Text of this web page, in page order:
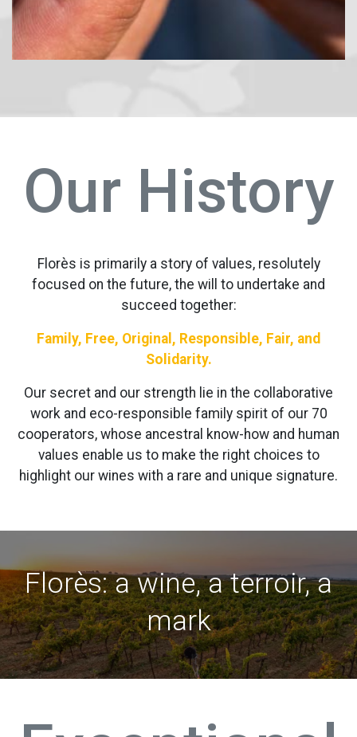
Our History
Florès is primarily a story of values, resolutely
focused on the future, the will to undertake and
succeed together:
Family, Free, Original, Responsible, Fair, and
Solidarity.
Our secret and our strength lie in the collaborative
work and eco-responsible family spirit of our 70
cooperators, whose ancestral know-how and human
values enable us to make the right choices to
highlight our wines with a rare and unique signature.
Florès: a wine, a terroir, a
mark